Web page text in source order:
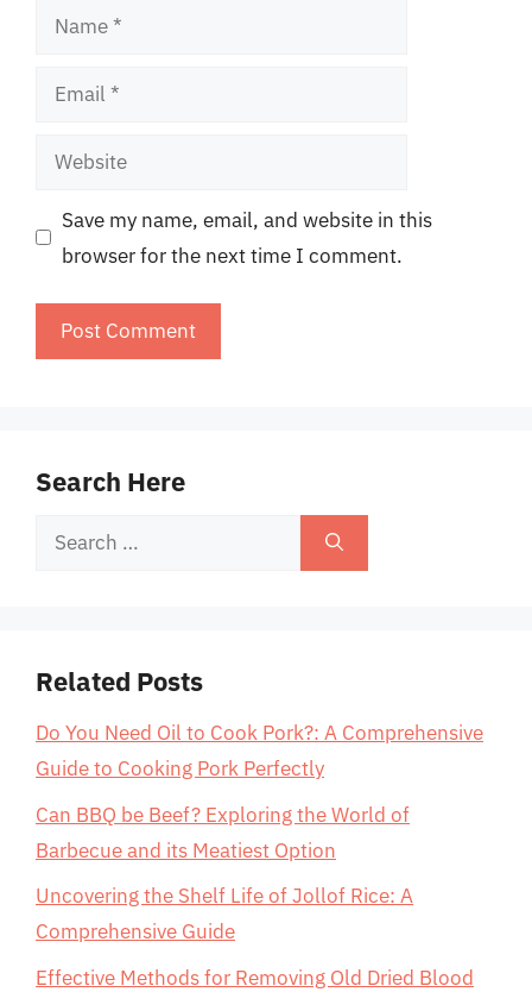
Name
Email
Website
Save my name, email, and website in this
browser for the next time I comment.
Search Here
Search
Related Posts
Do You Need Oil to Cook Pork?: A Comprehensive
Guide to Cooking Pork Perfectly
Can BBQ be Beef? Exploring the World of
Barbecue and its Meatiest Option
Uncovering the Shelf Life of Jollof Rice: A
Comprehensive Guide
Effective Methods for Removing Old Dried Blood